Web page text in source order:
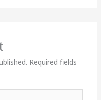
Required fields